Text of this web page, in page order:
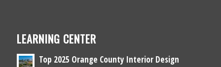
LEARNING CENTER
Top 2025 Orange County Interior Design